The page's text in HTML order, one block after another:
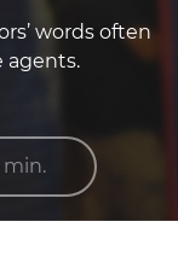
words often
agents.
min.